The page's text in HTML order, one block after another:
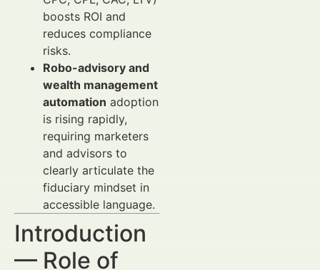
boosts ROI and
reduces compliance
risks.
Robo-advisory and
wealth management
automation adoption
is rising rapidly,
requiring marketers
and advisors to
clearly articulate the
fiduciary mindset in
accessible language.
Introduction
— Role of